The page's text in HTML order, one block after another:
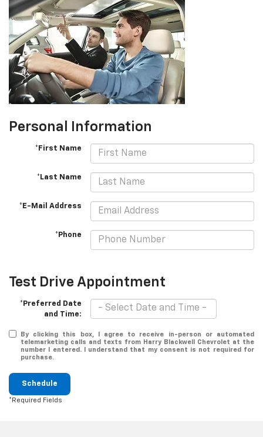
Personal Information
*First Name
*Last Name
*E-Mail Address
*Phone
Test Drive Appointment
*Preferred Date
and Time:
By clicking this box, I agree to receive in-person or automated
telemarketing calls and texts from Harry Blackwell Chevrolet at the
number I entered. I understand that my consent is not required for
purchase.
Schedule
*Required Fields